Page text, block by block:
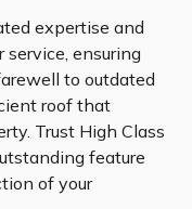
expertise and
ensuring
to outdated
roof that
Trust High Class
feature
of your